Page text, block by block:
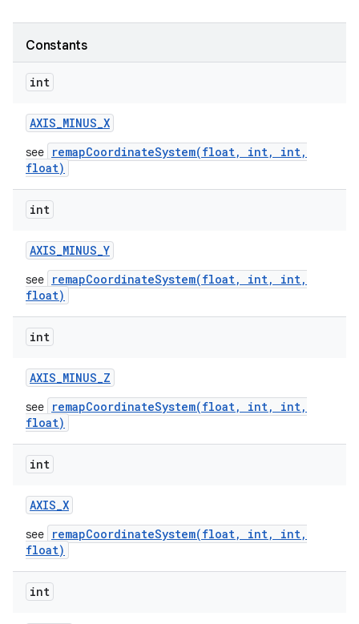
Constants
int
AXIS_MINUS_X
see
remapCoordinateSystem(float, int, int,
float)
int
AXIS_MINUS_Y
see
remapCoordinateSystem(float, int, int,
float)
int
AXIS_MINUS_Z
see
remapCoordinateSystem(float, int, int,
float)
int
AXIS_X
see
remapCoordinateSystem(float, int, int,
float)
int